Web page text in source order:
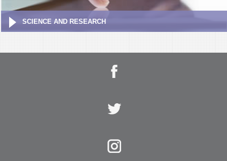
SCIENCE AND RESEARCH